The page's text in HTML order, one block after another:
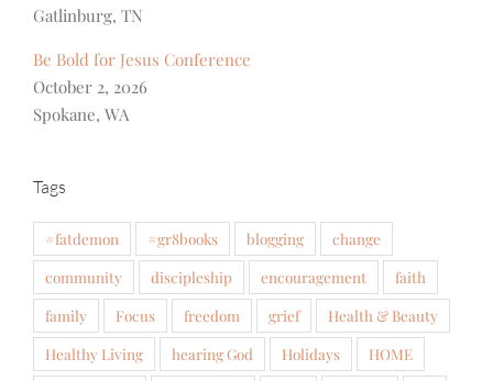
Gatlinburg, TN
Be Bold for Jesus Conference
October 2, 2026
Spokane, WA
Tags
#fatdemon #gr8books blogging
change
community
discipleship encouragement
faith
family
Focus freedom grief
Health & Beauty
Healthy Living
hearing God Holidays
HOME